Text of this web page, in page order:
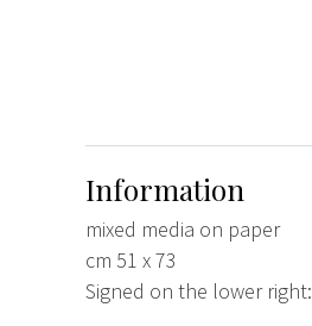
Information
mixed media on paper
cm 51 x 73
Signed on the lower right: